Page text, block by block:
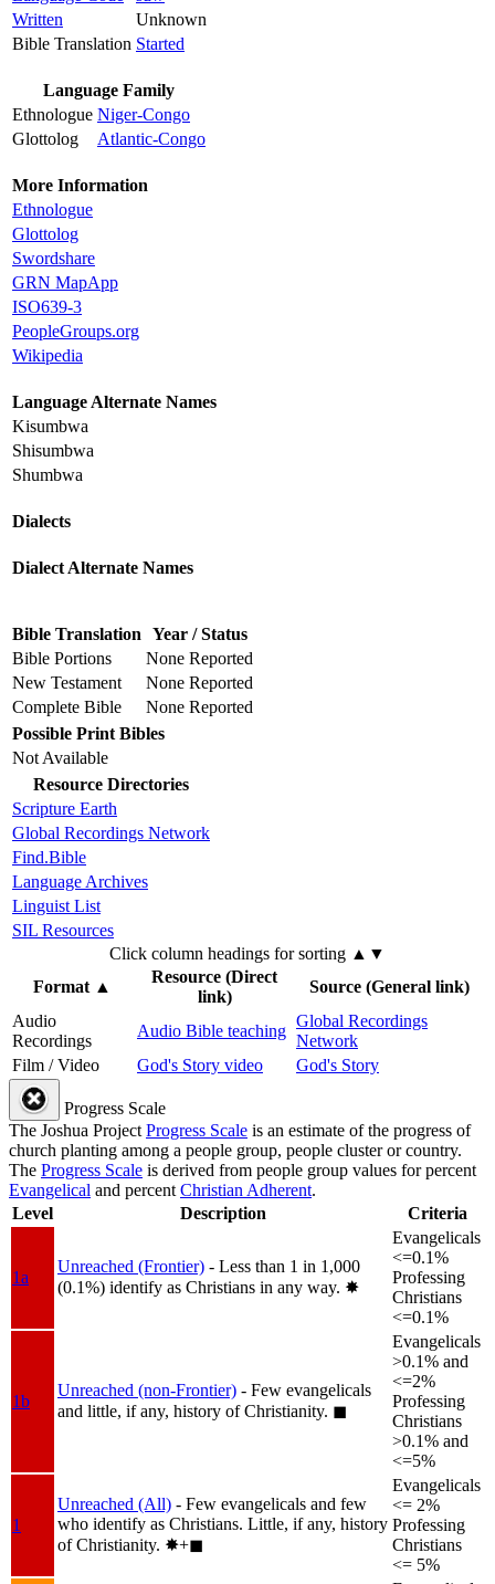
Written
Unknown
Bible Translation Started
Language Family
Ethnologue Niger-Congo
Glottolog
Atlantic-Congo
More Information
Ethnologue
Glottolog
Swordshare
GRN MapApp
ISO639-3
PeopleGroups.org
Wikipedia
Language Alternate Names
Kisumbwa
Shisumbwa
Shumbwa
Dialects
Dialect Alternate Names
Bible Translation Year / Status
Bible Portions
None Reported
New Testament
None Reported
Complete Bible
None Reported
Possible Print Bibles
Not Available
Resource Directories
Scripture Earth
Global Recordings Network
Find.Bible
Language Archives
Linguist List
SIL Resources
Click column headings for sorting ▲▼
Format▲
Resource (Direct
link)
Source (General link)
Audio
Recordings
Audio Bible teaching
Global Recordings
Network
Film / Video
God's Story video God's Story
Progress Scale
The Joshua ProjectProgress Scale is an estimate of the progress of
church planting among a people group, people cluster or country.
The Progress Scale is derived from people group values for percent
Evangelical and percentChristian Adherent.
Level
Description Criteria
1a
Unreached (Frontier) - Less than 1 in 1,000
(0.1%) identify as Christians in any way. ✸︎
Evangelicals
<=0.1%
Professing
Christians
<=0.1%
1b
Unreached (non-Frontier) - Few evangelicals
and little, if any, history of Christianity. ◼︎
Evangelicals
>0.1% and
<=2%
Professing
Christians
>0.1% and
<=5%
1
Unreached (All) - Few evangelicals and few
who identify as Christians. Little, if any, history
of Christianity. ✸︎+◼︎
Evangelicals
<= 2%
Professing
Christians
<= 5%